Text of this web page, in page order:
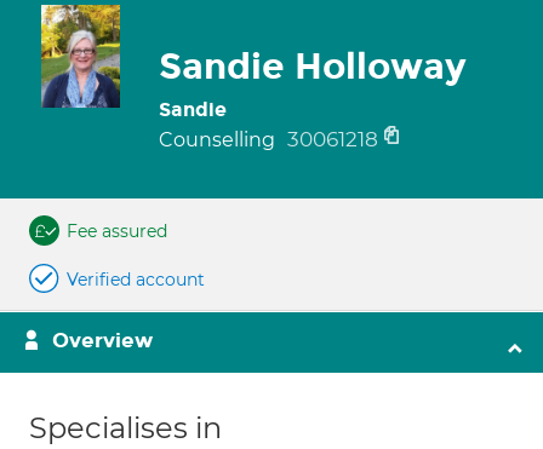
Sandie Holloway
Sandie
Counselling 30061218
Fee assured
Verified account
Overview
Specialises in